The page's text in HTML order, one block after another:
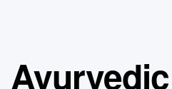
Ayurvedic